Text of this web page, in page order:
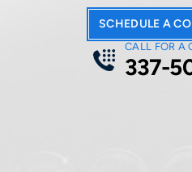
SCHEDULE A
CALL FOR A
337-